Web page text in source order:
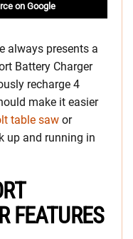
on Google
always presents a
Battery Charger
recharge 4
make it easier
table saw or
up and running in
FEATURES